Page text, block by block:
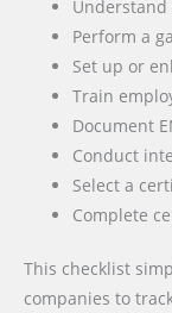
Understand
Perform a
Set up or
Train
Document
Conduct
Select a
Complete
This checklist
companies to